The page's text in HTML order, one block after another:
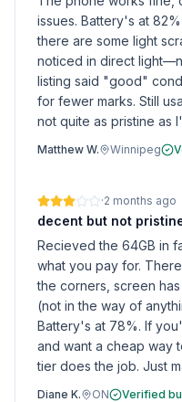
issues. Battery's at
there are some light
noticed in direct
listing said "good"
for fewer marks. Still
not quite as pristine as
Matthew W. Winnipeg
·2 months ago
decent but not
Recieved the 64GB in
what you pay for.
the corners, screen
(not in the way of
Battery's at 78%. If
and want a cheap way
tier does the job. Just
Diane K. ON Verified